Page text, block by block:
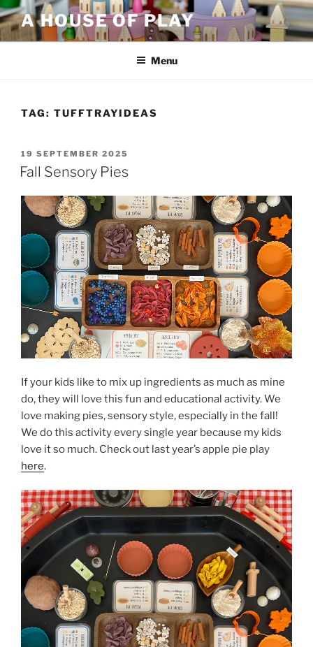
Skip
to
content
A HOUSE OF PLAY
Menu
TAG: TUFFTRAYIDEAS
POSTED
ON
19 SEPTEMBER 2025
Fall Sensory Pies
If your kids like to mix up ingredients as much as mine
do, they will love this fun and educational activity. We
love making pies, sensory style, especially in the fall!
We do this activity every single year because my kids
love it so much. Check out last year’s apple pie play
here.